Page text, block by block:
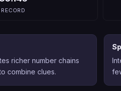
RECORD
richer number chains
combine clues.